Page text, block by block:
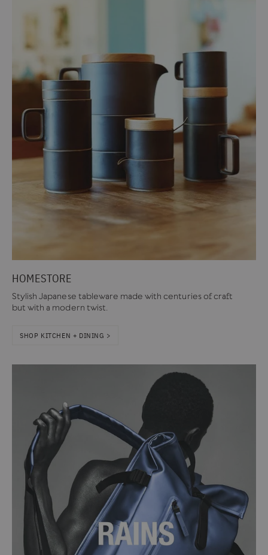
HOMESTORE
Stylish Japanese tableware made with centuries of craft
but with a modern twist.
SHOP KITCHEN + DINING >